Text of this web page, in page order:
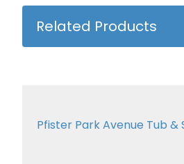
Related Products
Pfister Park Avenue Tub &